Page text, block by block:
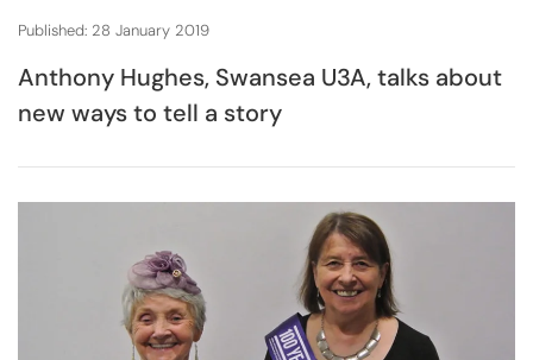
Published: 28 January 2019
Anthony Hughes, Swansea U3A, talks about
new ways to tell a story